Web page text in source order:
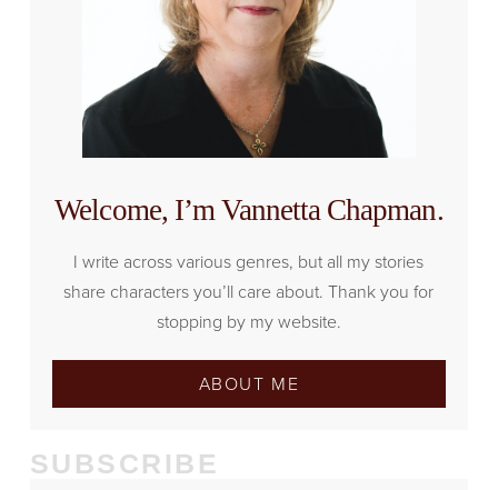
Welcome, I’m Vannetta Chapman.
I write across various genres, but all my stories
share characters you’ll care about. Thank you for
stopping by my website.
ABOUT ME
SUBSCRIBE